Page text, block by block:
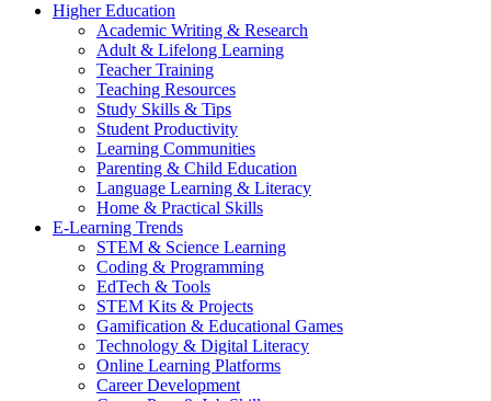
Higher Education
Academic Writing & Research
Adult & Lifelong Learning
Teacher Training
Teaching Resources
Study Skills & Tips
Student Productivity
Learning Communities
Parenting & Child Education
Language Learning & Literacy
Home & Practical Skills
E-Learning Trends
STEM & Science Learning
Coding & Programming
EdTech & Tools
STEM Kits & Projects
Gamification & Educational Games
Technology & Digital Literacy
Online Learning Platforms
Career Development